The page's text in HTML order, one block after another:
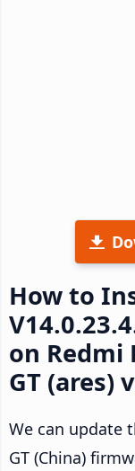
How to
on Redmi
GT (ares)
We can update
GT (China)